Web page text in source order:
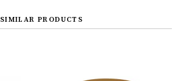
SIMILAR PRODUCTS